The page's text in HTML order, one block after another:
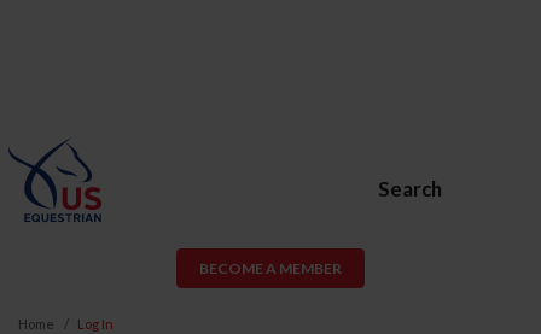
Search
BECOME A MEMBER
Home Log In